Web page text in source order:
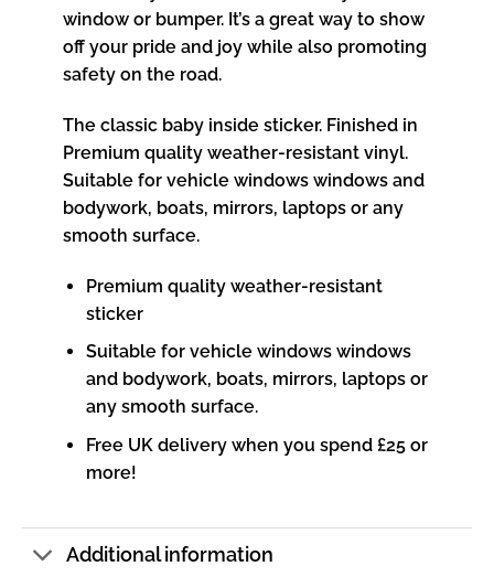
window or bumper. It’s a great way to show
off your pride and joy while also promoting
safety on the road.
The classic baby inside sticker. Finished in
Premium quality weather-resistant vinyl.
Suitable for vehicle windows windows and
bodywork, boats, mirrors, laptops or any
smooth surface.
Premium quality weather-resistant
sticker
Suitable for vehicle windows windows
and bodywork, boats, mirrors, laptops or
any smooth surface.
Free UK delivery when you spend £25 or
more!
Additional information